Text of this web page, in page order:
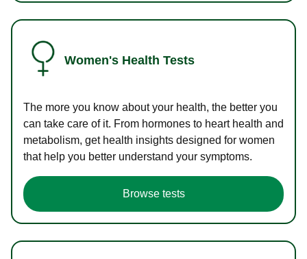
Women's Health Tests
The more you know about your health, the better you
can take care of it. From hormones to heart health and
metabolism, get health insights designed for women
that help you better understand your symptoms.
Browse tests